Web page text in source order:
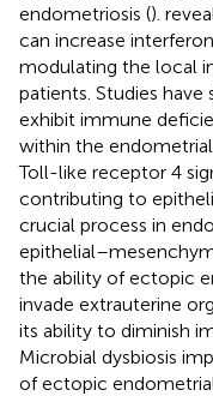
endometriosis ().
can increase
modulating the local
patients. Studies
exhibit immune
within the
Toll-like receptor 4
contributing to
crucial process in
the ability of ectopic
invade extrauterine
its ability to diminish
Microbial dysbiosis
of ectopic